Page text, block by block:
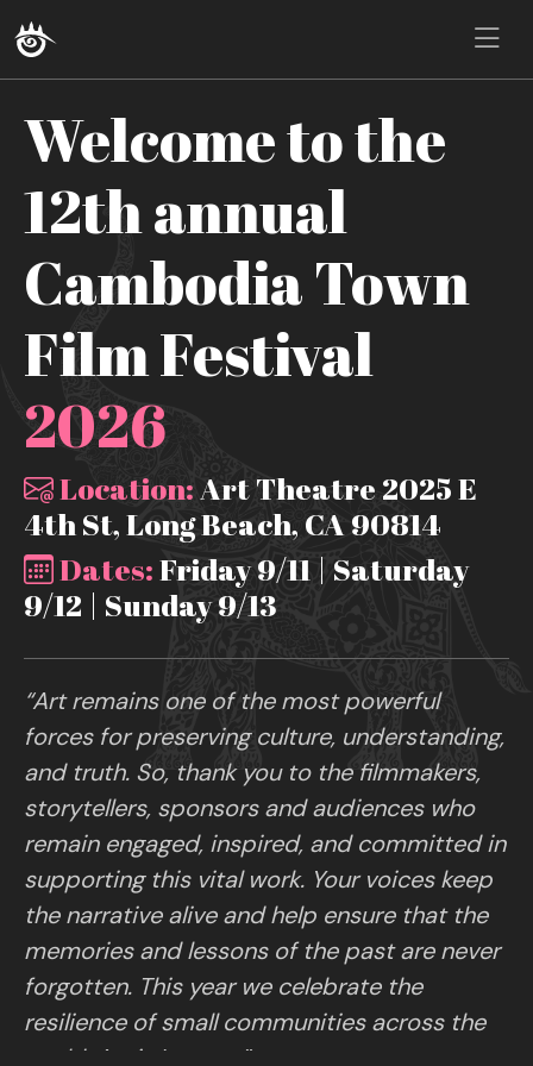
Welcome to the
12th annual
Cambodia Town
Film Festival
2026
Location:Art Theatre 2025 E
4th St, Long Beach, CA 90814
Dates:Friday 9/11 | Saturday
9/12 | Sunday 9/13
“Art remains one of the most powerful
forces for preserving culture, understanding,
and truth. So, thank you to the filmmakers,
storytellers, sponsors and audiences who
remain engaged, inspired, and committed in
supporting this vital work. Your voices keep
the narrative alive and help ensure that the
memories and lessons of the past are never
forgotten. This year we celebrate the
resilience of small communities across the
world. Art is Legacy.”